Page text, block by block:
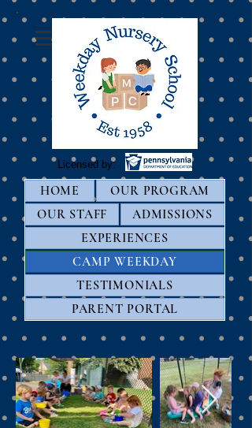
Licensed by:
HOME
OUR PROGRAM
OUR STAFF
ADMISSIONS
EXPERIENCES
CAMP WEEKDAY
TESTIMONIALS
PARENT PORTAL